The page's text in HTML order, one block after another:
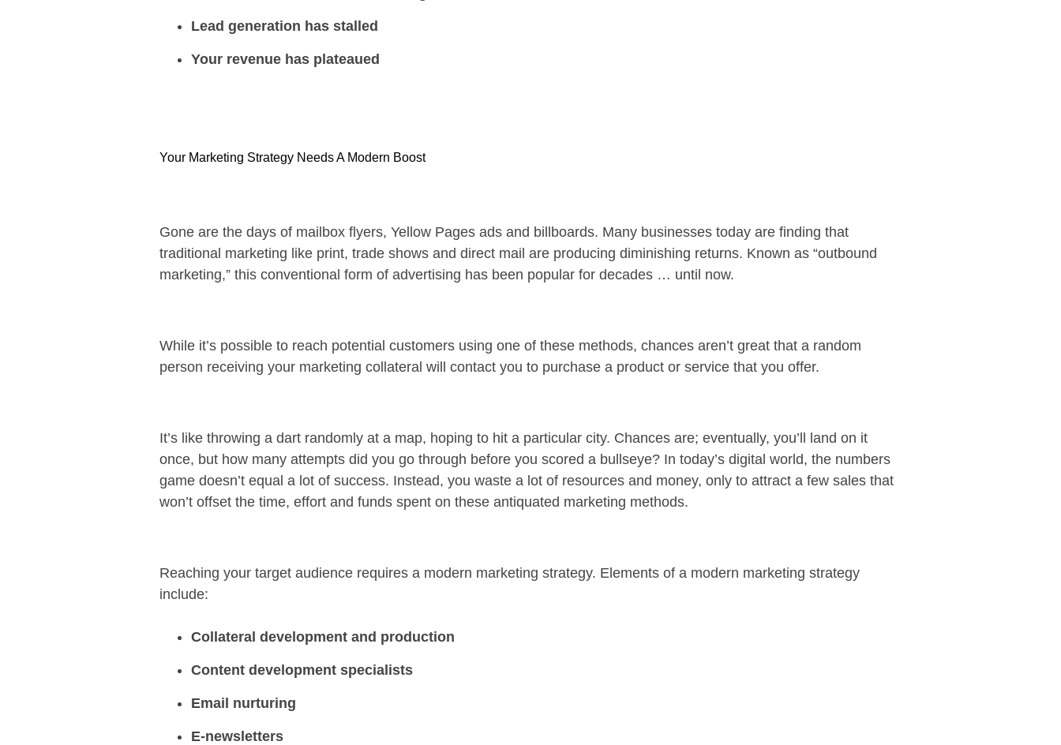
Lead generation has stalled
Your revenue has plateaued
Your Marketing Strategy Needs A Modern Boost
Gone are the days of mailbox flyers, Yellow Pages ads and billboards. Many businesses today are finding that
traditional marketing like print, trade shows and direct mail are producing diminishing returns. Known as “outbound
marketing,” this conventional form of advertising has been popular for decades … until now.
While it’s possible to reach potential customers using one of these methods, chances aren’t great that a random
person receiving your marketing collateral will contact you to purchase a product or service that you offer.
It’s like throwing a dart randomly at a map, hoping to hit a particular city. Chances are; eventually, you’ll land on it
once, but how many attempts did you go through before you scored a bullseye? In today’s digital world, the numbers
game doesn’t equal a lot of success. Instead, you waste a lot of resources and money, only to attract a few sales that
won’t offset the time, effort and funds spent on these antiquated marketing methods.
Reaching your target audience requires a modern marketing strategy. Elements of a modern marketing strategy
include:
Collateral development and production
Content development specialists
Email nurturing
E-newsletters